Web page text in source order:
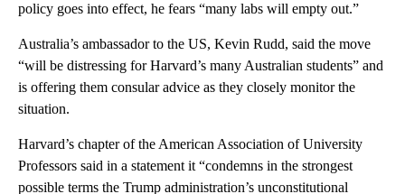
policy goes into effect, he fears “many labs will empty out.”
Australia’s ambassador to the US, Kevin Rudd, said the move
“will be distressing for Harvard’s many Australian students” and
is offering them consular advice as they closely monitor the
situation.
Harvard’s chapter of the American Association of University
Professors said in a statement it “condemns in the strongest
possible terms the Trump administration’s unconstitutional